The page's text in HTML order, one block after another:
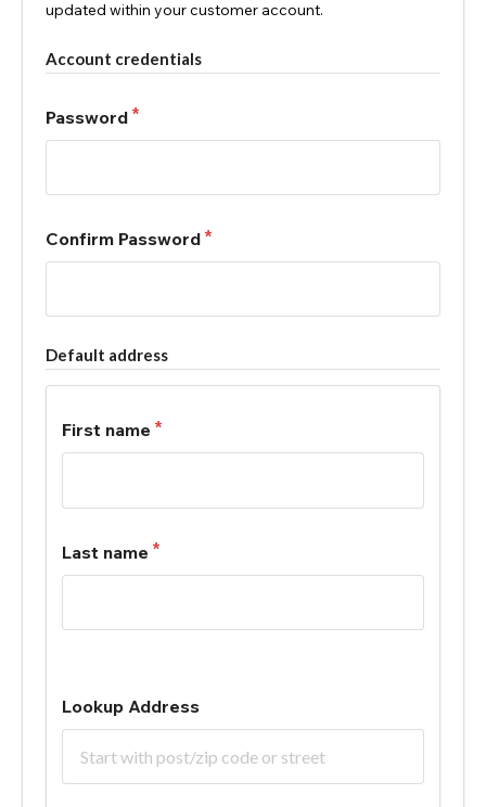
updated within your customer account.
Account credentials
Password
Confirm Password
Default address
First name
Last name
Lookup Address